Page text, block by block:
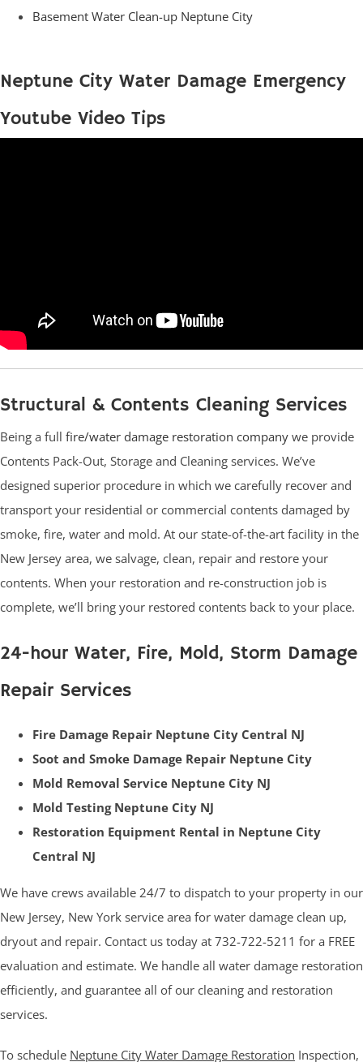
Basement Water Clean-up Neptune City
Neptune City Water Damage Emergency
Youtube Video Tips
Structural & Contents Cleaning Services
Being a full fire/water damage restoration company we provide
Contents Pack-Out, Storage and Cleaning services. We’ve
designed superior procedure in which we carefully recover and
transport your residential or commercial contents damaged by
smoke, fire, water and mold. At our state-of-the-art facility in the
New Jersey area, we salvage, clean, repair and restore your
contents. When your restoration and re-construction job is
complete, we’ll bring your restored contents back to your place.
24-hour Water, Fire, Mold, Storm Damage
Repair Services
Fire Damage Repair Neptune City Central NJ
Soot and Smoke Damage Repair Neptune City
Mold Removal Service Neptune City NJ
Mold Testing Neptune City NJ
Restoration Equipment Rental in Neptune City
Central NJ
We have crews available 24/7 to dispatch to your property in our
New Jersey, New York service area for water damage clean up,
dryout and repair. Contact us today at 732-722-5211 for a FREE
evaluation and estimate. We handle all water damage restoration
efficiently, and guarantee all of our cleaning and restoration
services.
To schedule Neptune City Water Damage Restoration Inspection,